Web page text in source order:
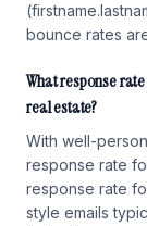
bounce rates
What response
real estate?
With well-
response rate
response rate
style emails